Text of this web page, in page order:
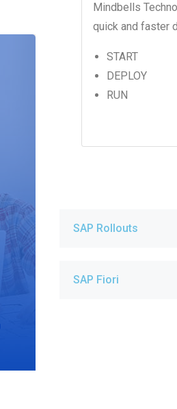
Mindbells
quick and faster
START
DEPLOY
RUN
SAP Rollouts
SAP Fiori